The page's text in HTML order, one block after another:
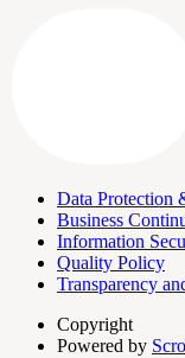
Data Protection
Business
Information
Quality Policy
Transparency
Copyright
Powered by